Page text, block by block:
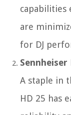
capabilities
are
for DJ
Sennheiser
A staple in
HD 25 has